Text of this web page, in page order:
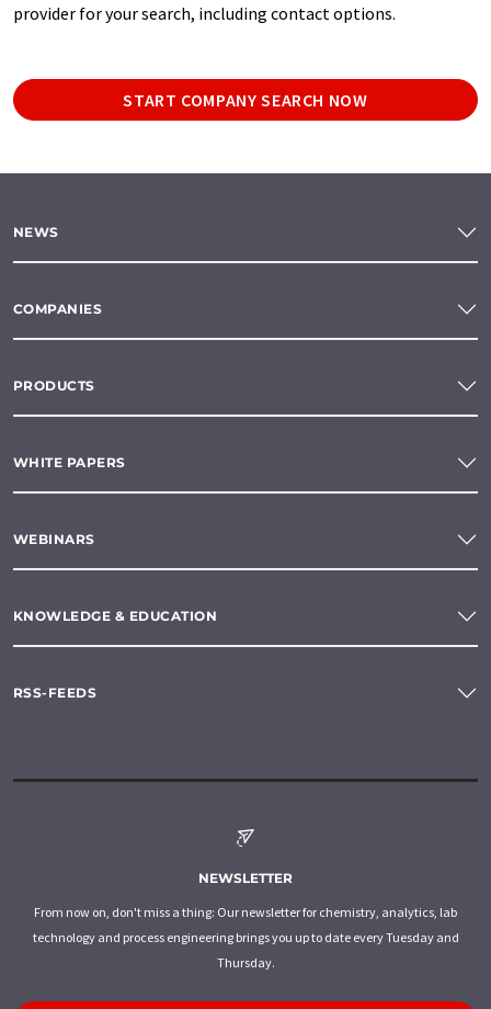
provider for your search, including contact options.
START COMPANY SEARCH NOW
NEWS
COMPANIES
PRODUCTS
WHITE PAPERS
WEBINARS
KNOWLEDGE & EDUCATION
RSS-FEEDS
NEWSLETTER
From now on, don't miss a thing: Our newsletter for chemistry, analytics, lab
technology and process engineering brings you up to date every Tuesday and
Thursday.